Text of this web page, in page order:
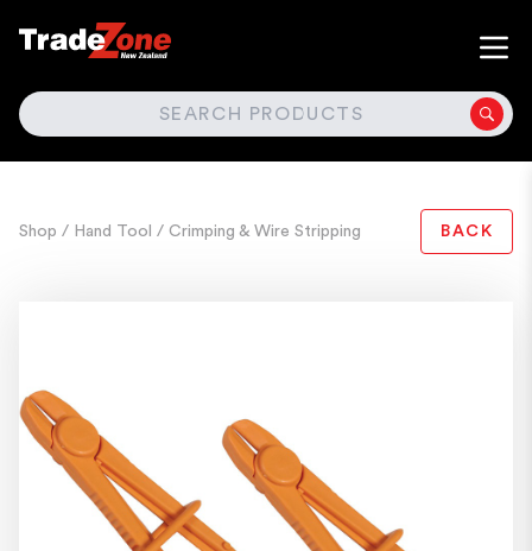
SEARCH
Shop / Hand Tool / Crimping & Wire Stripping BACK